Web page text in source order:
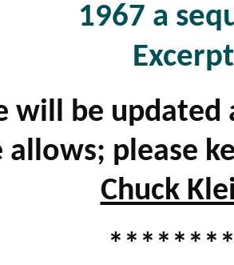
1967 a
will be updated
allows; please
Chuck